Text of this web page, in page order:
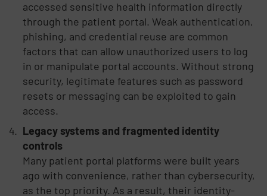
accessed sensitive health information directly
through the patient portal. Weak authentication,
phishing, and credential reuse are common
factors that can allow unauthorized users to log
in or manipulate portal accounts. Without strong
security, legitimate features such as password
resets or messaging can be exploited to gain
access.
Legacy systems and fragmented identity
controls
Many patient portal platforms were built years
ago with convenience, rather than cybersecurity,
as the top priority. As a result, their identity-